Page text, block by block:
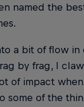
named the
a bit of flow in
by frag, I
of impact
some of the